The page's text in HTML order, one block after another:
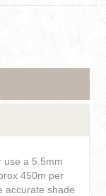
use a 5.5mm
450m per
accurate shade